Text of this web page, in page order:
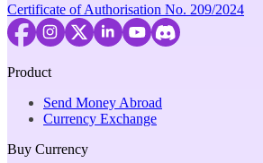
Certificate of Authorisation No. 209/2024
Product
Send Money Abroad
Currency Exchange
Buy Currency